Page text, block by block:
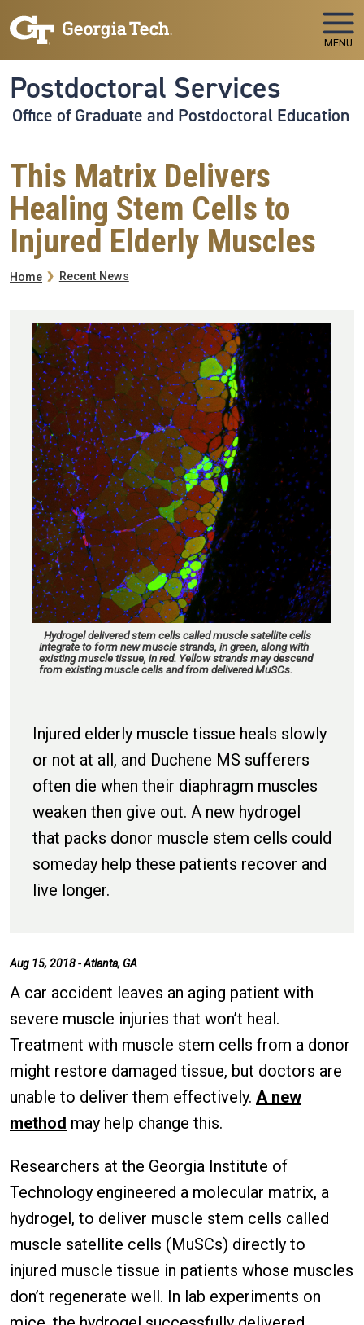
MENU
Postdoctoral Services
Office of Graduate and Postdoctoral Education
This Matrix Delivers
Healing Stem Cells to
Injured Elderly Muscles
Breadcrumb
Home Recent News
Hydrogel delivered stem cells called muscle satellite cells
integrate to form new muscle strands, in green, along with
existing muscle tissue, in red. Yellow strands may descend
from existing muscle cells and from delivered MuSCs.
Injured elderly muscle tissue heals slowly
or not at all, and Duchene MS sufferers
often die when their diaphragm muscles
weaken then give out. A new hydrogel
that packs donor muscle stem cells could
someday help these patients recover and
live longer.
Aug 15, 2018 - Atlanta, GA
A car accident leaves an aging patient with
severe muscle injuries that won’t heal.
Treatment with muscle stem cells from a donor
might restore damaged tissue, but doctors are
unable to deliver them effectively. A new
method may help change this.
Researchers at the Georgia Institute of
Technology engineered a molecular matrix, a
hydrogel, to deliver muscle stem cells called
muscle satellite cells (MuSCs) directly to
injured muscle tissue in patients whose muscles
don’t regenerate well. In lab experiments on